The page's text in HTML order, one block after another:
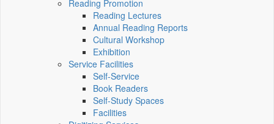
Reading Promotion
Reading Lectures
Annual Reading Reports
Cultural Workshop
Exhibition
Service Facilities
Self-Service
Book Readers
Self-Study Spaces
Facilities